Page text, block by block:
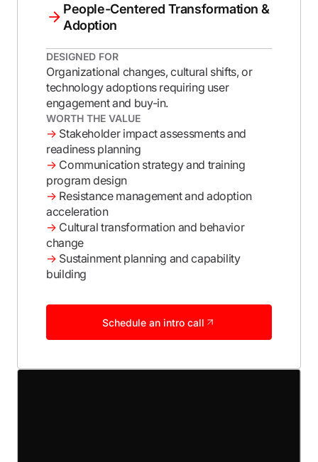
People-Centered Transformation &
Adoption
DESIGNED FOR
Organizational changes, cultural shifts, or
technology adoptions requiring user
engagement and buy-in.
WORTH THE VALUE
→ Stakeholder impact assessments and
readiness planning
→ Communication strategy and training
program design
→ Resistance management and adoption
acceleration
→ Cultural transformation and behavior
change
→ Sustainment planning and capability
building
Schedule an intro call